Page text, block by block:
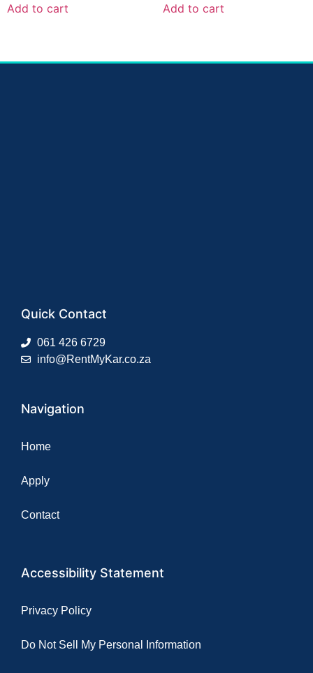
Add to cart Add to cart
Quick Contact
061 426 6729
info@RentMyKar.co.za
Navigation
Home
Apply
Contact
Accessibility Statement
Privacy Policy
Do Not Sell My Personal Information